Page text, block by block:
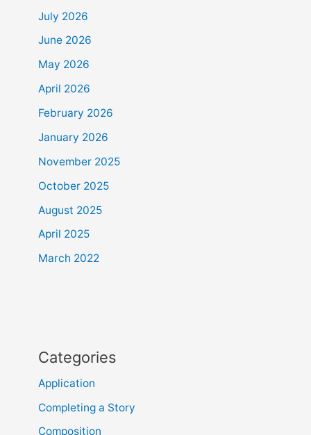
July 2026
June 2026
May 2026
April 2026
February 2026
January 2026
November 2025
October 2025
August 2025
April 2025
March 2022
Categories
Application
Completing a Story
Composition